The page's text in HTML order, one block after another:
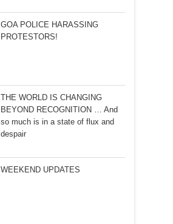
GOA POLICE HARASSING
PROTESTORS!
THE WORLD IS CHANGING
BEYOND RECOGNITION … And
so much is in a state of flux and
despair
WEEKEND UPDATES